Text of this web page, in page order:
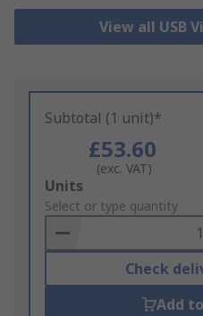
View all USB
Subtotal (1 unit)*
£53.60
(exc. VAT)
Add
to
Basket
Units
Select or type quantity
Check
Add